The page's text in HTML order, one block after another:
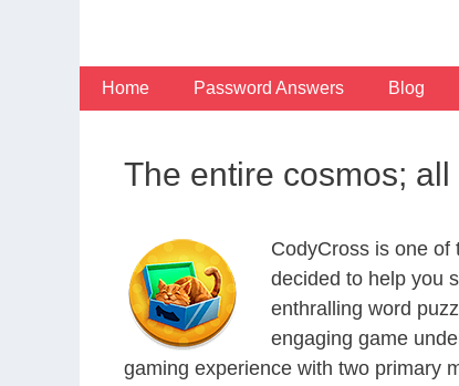
Home Password Answers Blog
The entire cosmos;
CodyCross is one of
decided to help you
enthralling word
engaging game
gaming experience with two primary